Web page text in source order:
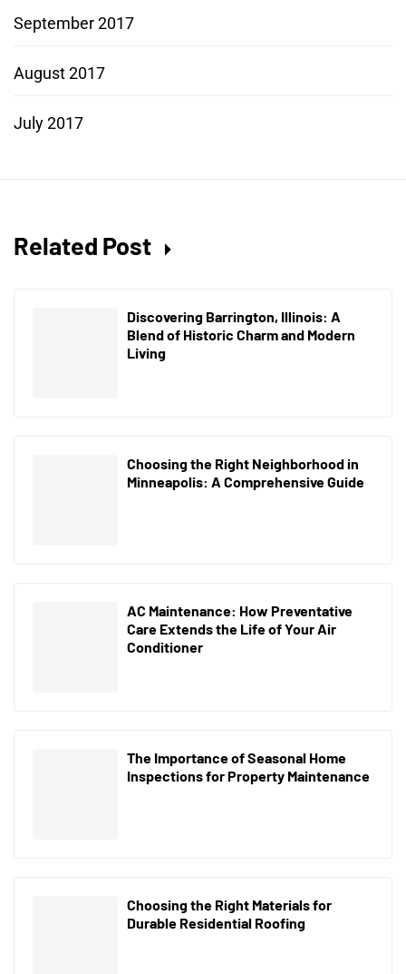
September 2017
August 2017
July 2017
Related Post
Discovering Barrington, Illinois: A
Blend of Historic Charm and Modern
Living
Choosing the Right Neighborhood in
Minneapolis: A Comprehensive Guide
AC Maintenance: How Preventative
Care Extends the Life of Your Air
Conditioner
The Importance of Seasonal Home
Inspections for Property Maintenance
Choosing the Right Materials for
Durable Residential Roofing